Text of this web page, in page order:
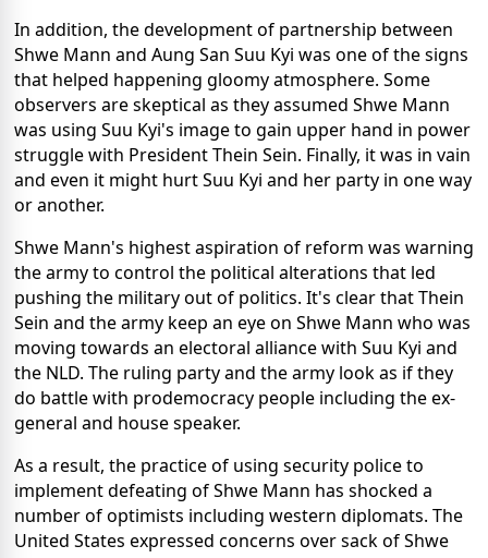
In addition, the development of partnership between
Shwe Mann and Aung San Suu Kyi was one of the signs
that helped happening gloomy atmosphere. Some
observers are skeptical as they assumed Shwe Mann
was using Suu Kyi's image to gain upper hand in power
struggle with President Thein Sein. Finally, it was in vain
and even it might hurt Suu Kyi and her party in one way
or another.
Shwe Mann's highest aspiration of reform was warning
the army to control the political alterations that led
pushing the military out of politics. It's clear that Thein
Sein and the army keep an eye on Shwe Mann who was
moving towards an electoral alliance with Suu Kyi and
the NLD. The ruling party and the army look as if they
do battle with prodemocracy people including the ex-
general and house speaker.
As a result, the practice of using security police to
implement defeating of Shwe Mann has shocked a
number of optimists including western diplomats. The
United States expressed concerns over sack of Shwe